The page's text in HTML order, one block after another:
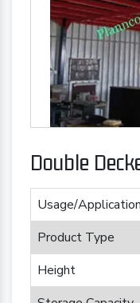
Double
Usage/Application
Product Type
Height